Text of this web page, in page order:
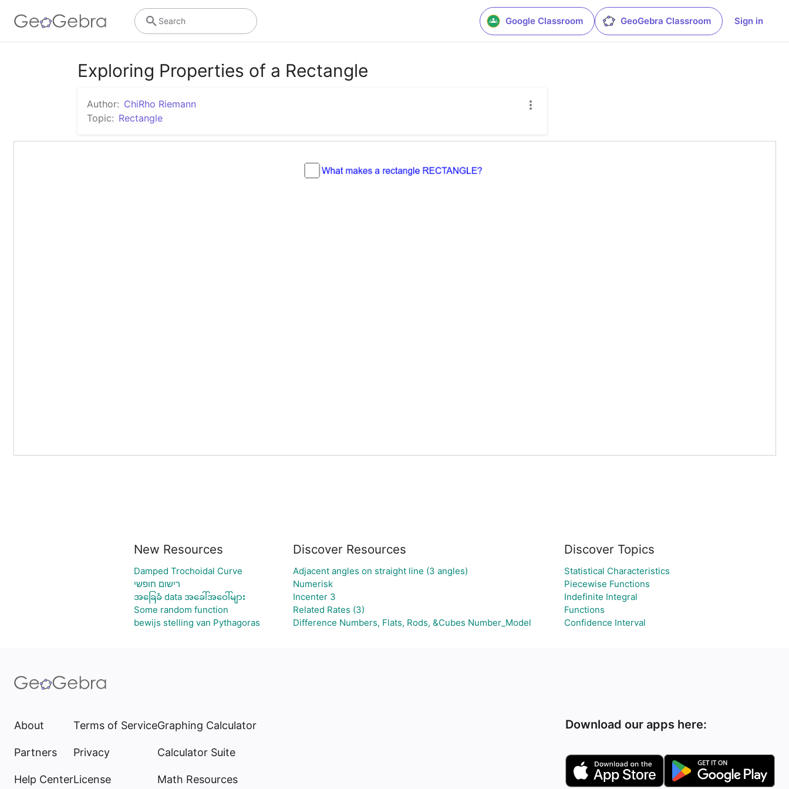
Google Classroom GeoGebra Classroom Sign in
Search
Exploring Properties of a Rectangle
Author: ChiRho Riemann
Topic: Rectangle
New Resources
Damped Trochoidal Curve
רישום חופשי
အခြေခံ data အခေါ်အဝေါ်များ
Some random function
bewijs stelling van Pythagoras
Discover Resources
Adjacent angles on straight line (3 angles)
Numerisk
Incenter 3
Related Rates (3)
Difference Numbers, Flats, Rods, &Cubes Number_Model
Discover Topics
Statistical Characteristics
Piecewise Functions
Indefinite Integral
Functions
Confidence Interval
About
Partners
Help Center
Terms of Service
Privacy
License
Graphing Calculator
Calculator Suite
Math Resources
Download our apps here: